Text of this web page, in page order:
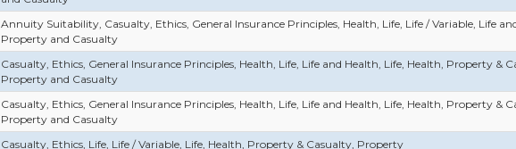
Annuity Suitability, Casualty, Ethics, General Insurance Principles, Health, Life, Life / Variable, Life
Property and Casualty
Casualty, Ethics, General Insurance Principles, Health, Life, Life and Health, Life, Health, Property &
Property and Casualty
Casualty, Ethics, General Insurance Principles, Health, Life, Life and Health, Life, Health, Property &
Property and Casualty
Casualty, Ethics, Life, Life / Variable, Life, Health, Property & Casualty, Property